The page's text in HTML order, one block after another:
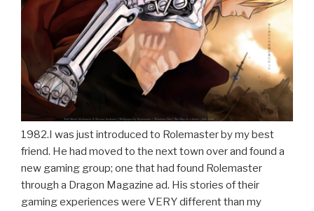
1982.I was just introduced to Rolemaster by my best
friend. He had moved to the next town over and found a
new gaming group; one that had found Rolemaster
through a Dragon Magazine ad. His stories of their
gaming experiences were VERY different than my